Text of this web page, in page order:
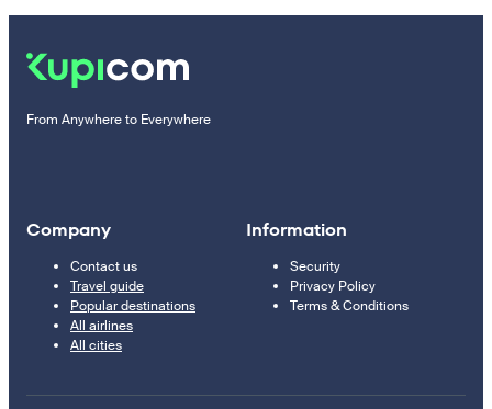
From Anywhere to Everywhere
Company
Contact us
Travel guide
Popular destinations
All airlines
All cities
Information
Security
Privacy Policy
Terms & Conditions